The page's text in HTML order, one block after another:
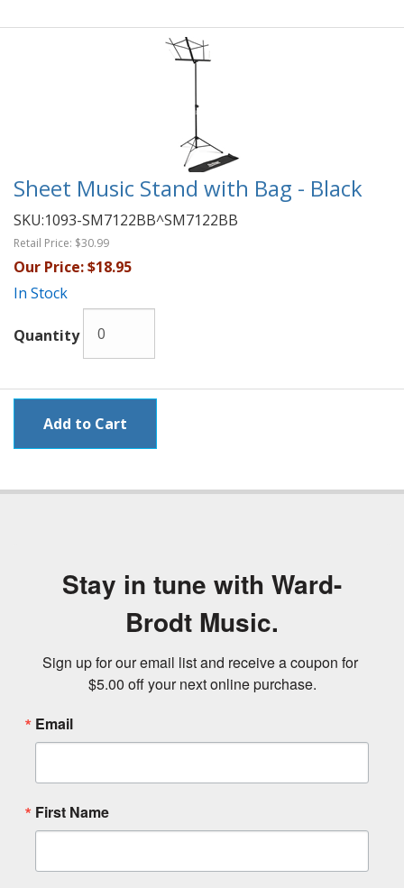
Sheet Music Stand with Bag - Black
SKU:1093-SM7122BB^SM7122BB
Retail Price: $30.99
Our Price:$18.95
In Stock
Quantity
Stay in tune with Ward-
Brodt Music.
Sign up for our email list and receive a coupon for
$5.00 off your next online purchase.
Email
First Name